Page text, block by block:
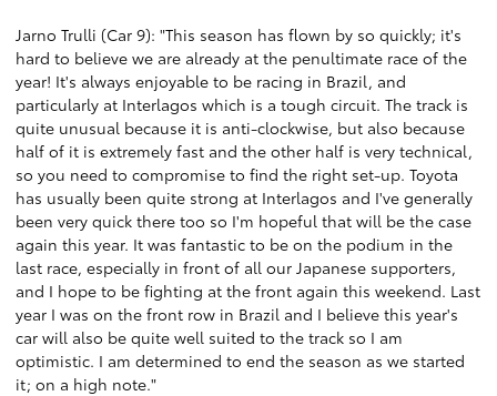
Jarno Trulli (Car 9): "This season has flown by so quickly; it's
hard to believe we are already at the penultimate race of the
year! It's always enjoyable to be racing in Brazil, and
particularly at Interlagos which is a tough circuit. The track is
quite unusual because it is anti-clockwise, but also because
half of it is extremely fast and the other half is very technical,
so you need to compromise to find the right set-up. Toyota
has usually been quite strong at Interlagos and I've generally
been very quick there too so I'm hopeful that will be the case
again this year. It was fantastic to be on the podium in the
last race, especially in front of all our Japanese supporters,
and I hope to be fighting at the front again this weekend. Last
year I was on the front row in Brazil and I believe this year's
car will also be quite well suited to the track so I am
optimistic. I am determined to end the season as we started
it; on a high note."